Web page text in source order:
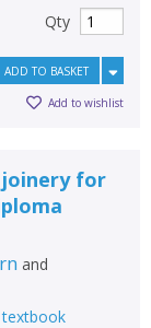
Qty
ADD TO BASKET
Add to wishlist
for
and
textbook